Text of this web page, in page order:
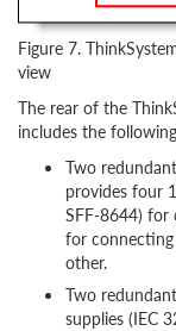
Figure 7.
view
The rear of the
includes the
Two
provides four
SFF-8644) for
for connecting
other.
Two
supplies (IEC